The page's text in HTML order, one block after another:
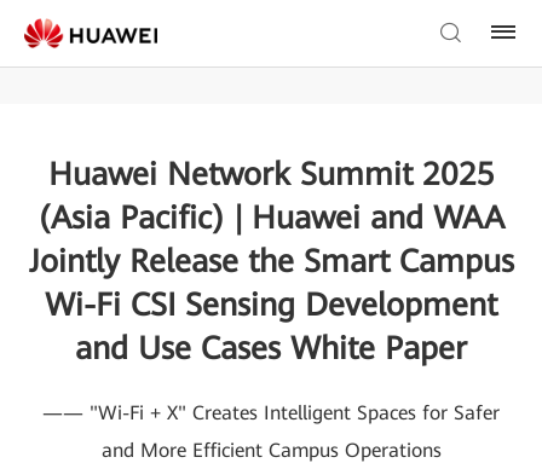
Huawei Network Summit 2025
(Asia Pacific) | Huawei and WAA
Jointly Release the Smart Campus
Wi-Fi CSI Sensing Development
and Use Cases White Paper
—— "Wi-Fi + X" Creates Intelligent Spaces for Safer
and More Efficient Campus Operations